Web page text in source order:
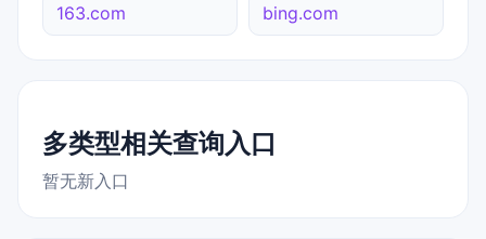
163.com bing.com
多类型相关查询入口
暂无新入口